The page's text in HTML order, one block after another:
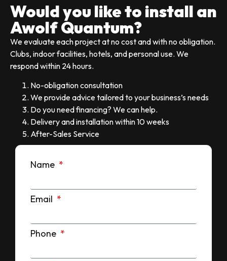
Would you like to install an
Awolf Quantum?
We evaluate each project at no cost and with no obligation.
Clubs, indoor facilities, hotels, and personal use. We
respond within 24 hours.
No-obligation consultation
We provide advice tailored to your business’s needs
Do you need financing? We can help.
Delivery and installation within 10 weeks
After-Sales Service
Name
Email
Phone